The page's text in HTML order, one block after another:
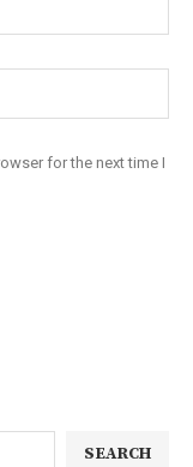
for the next time I
SEARCH